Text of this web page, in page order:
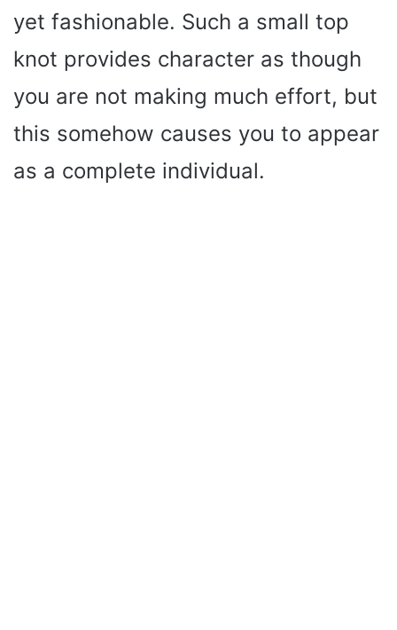
yet fashionable. Such a small top
knot provides character as though
you are not making much effort, but
this somehow causes you to appear
as a complete individual.